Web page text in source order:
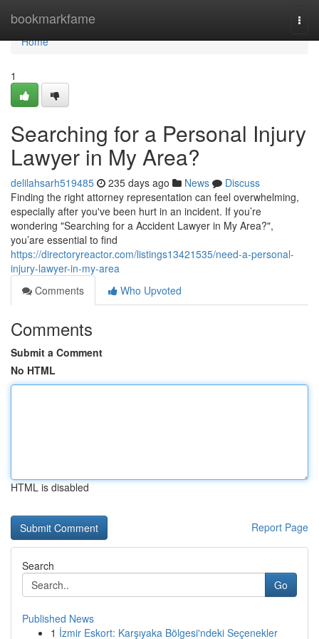
bookmarkfame
Home
Home
1
Searching for a Personal Injury
Lawyer in My Area?
delilahsarh519485 235 days ago News
Discuss
Finding the right attorney representation can feel overwhelming,
especially after you've been hurt in an incident. If you’re
wondering "Searching for a Accident Lawyer in My Area?",
you’are essential to find
https://directoryreactor.com/listings13421535/need-a-personal-
injury-lawyer-in-my-area
Comments
Who Upvoted
Comments
Submit a Comment
No HTML
HTML is disabled
Report Page
Search
Go
Published News
1 İzmir Eskort: Karşıyaka Bölgesi'ndeki Seçenekler